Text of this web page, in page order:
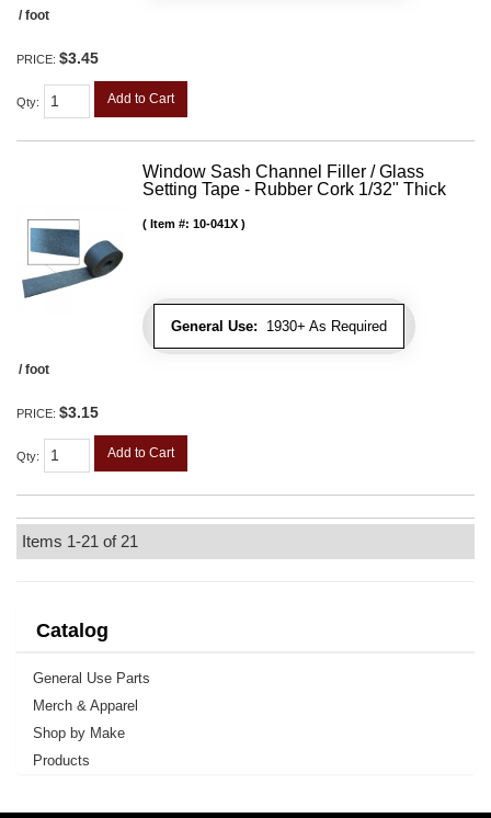
/ foot
PRICE: $3.45
Qty: Add to Cart
Window Sash Channel Filler / Glass
Setting Tape - Rubber Cork 1/32" Thick
General Use: 1930+ As Required
Item #: 10-041X
/ foot
PRICE: $3.15
Qty: Add to Cart
Items 1-21 of 21
Catalog
General Use Parts
Merch & Apparel
Shop by Make
Products